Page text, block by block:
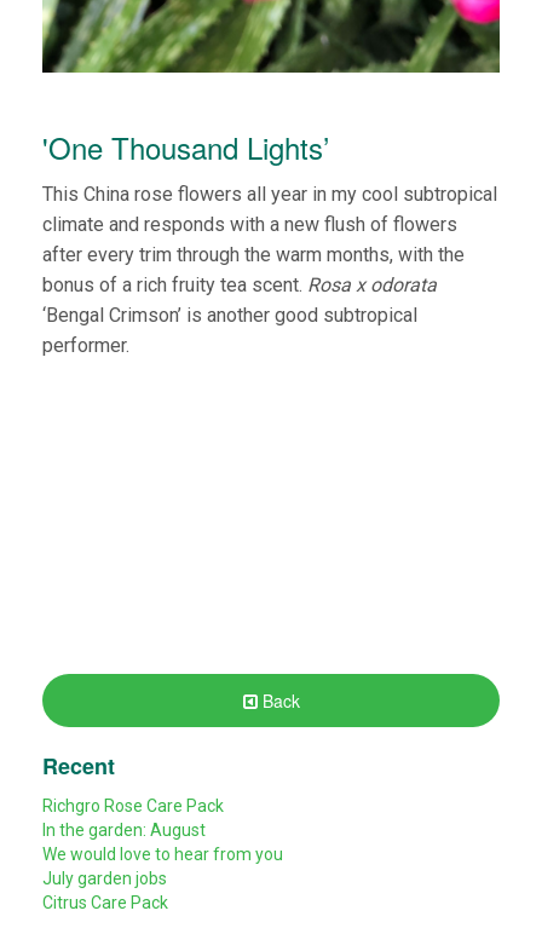
'One Thousand Lights’
This China rose flowers all year in my cool subtropical
climate and responds with a new flush of flowers
after every trim through the warm months, with the
bonus of a rich fruity tea scent. Rosa x odorata
‘Bengal Crimson’ is another good subtropical
performer.
Back
Recent
Richgro Rose Care Pack
In the garden: August
We would love to hear from you
July garden jobs
Citrus Care Pack